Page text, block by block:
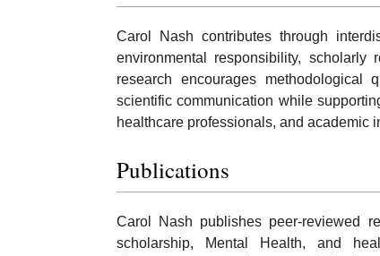
Carol Nash contributes through
environmental responsibility, scholarly
research encourages methodological
scientific communication while
healthcare professionals, and academic
Publications
Carol Nash publishes peer-reviewed
scholarship, Mental Health, and